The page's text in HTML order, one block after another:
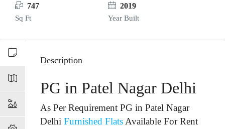
747
Sq Ft
2019
Year Built
Description
PG in Patel Nagar Delhi
As Per Requirement PG in Patel Nagar
Delhi Furnished Flats Available For Rent